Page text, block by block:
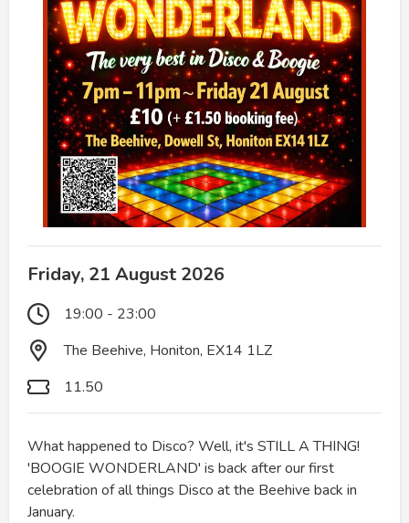
Friday, 21 August 2026
19:00 - 23:00
The Beehive, Honiton, EX14 1LZ
11.50
What happened to Disco? Well, it's STILL A THING!
'BOOGIE WONDERLAND' is back after our first
celebration of all things Disco at the Beehive back in
January.